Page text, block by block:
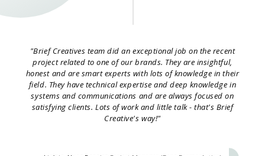
"Brief Creatives team did an exceptional job on the recent
project related to one of our brands. They are insightful,
honest and are smart experts with lots of knowledge in their
field. They have technical expertise and deep knowledge in
systems and communications and are always focused on
satisfying clients. Lots of work and little talk - that's Brief
Creative's way!"